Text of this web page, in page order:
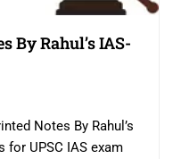
By Rahul’s IAS-
Notes By Rahul’s
for UPSC IAS exam